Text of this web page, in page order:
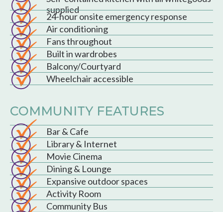
supplied
24-hour onsite emergency response
Air conditioning
Fans throughout
Built in wardrobes
Balcony/Courtyard
Wheelchair accessible
COMMUNITY FEATURES
Bar & Cafe
Library & Internet
Movie Cinema
Dining & Lounge
Expansive outdoor spaces
Activity Room
Community Bus